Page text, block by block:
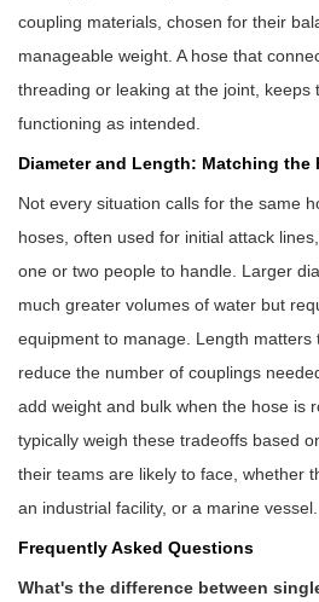
coupling materials, chosen for their
manageable weight. A hose that
threading or leaking at the joint, keeps
functioning as intended.
Diameter and Length: Matching the
Not every situation calls for the same
hoses, often used for initial attack
one or two people to handle. Larger
much greater volumes of water but
equipment to manage. Length
reduce the number of couplings
add weight and bulk when the hose is
typically weigh these tradeoffs based
their teams are likely to face, whether
an industrial facility, or a marine vessel.
Frequently Asked Questions
What's the difference between